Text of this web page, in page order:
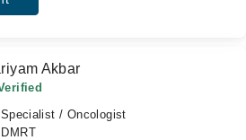
Akbar
/ Oncologist